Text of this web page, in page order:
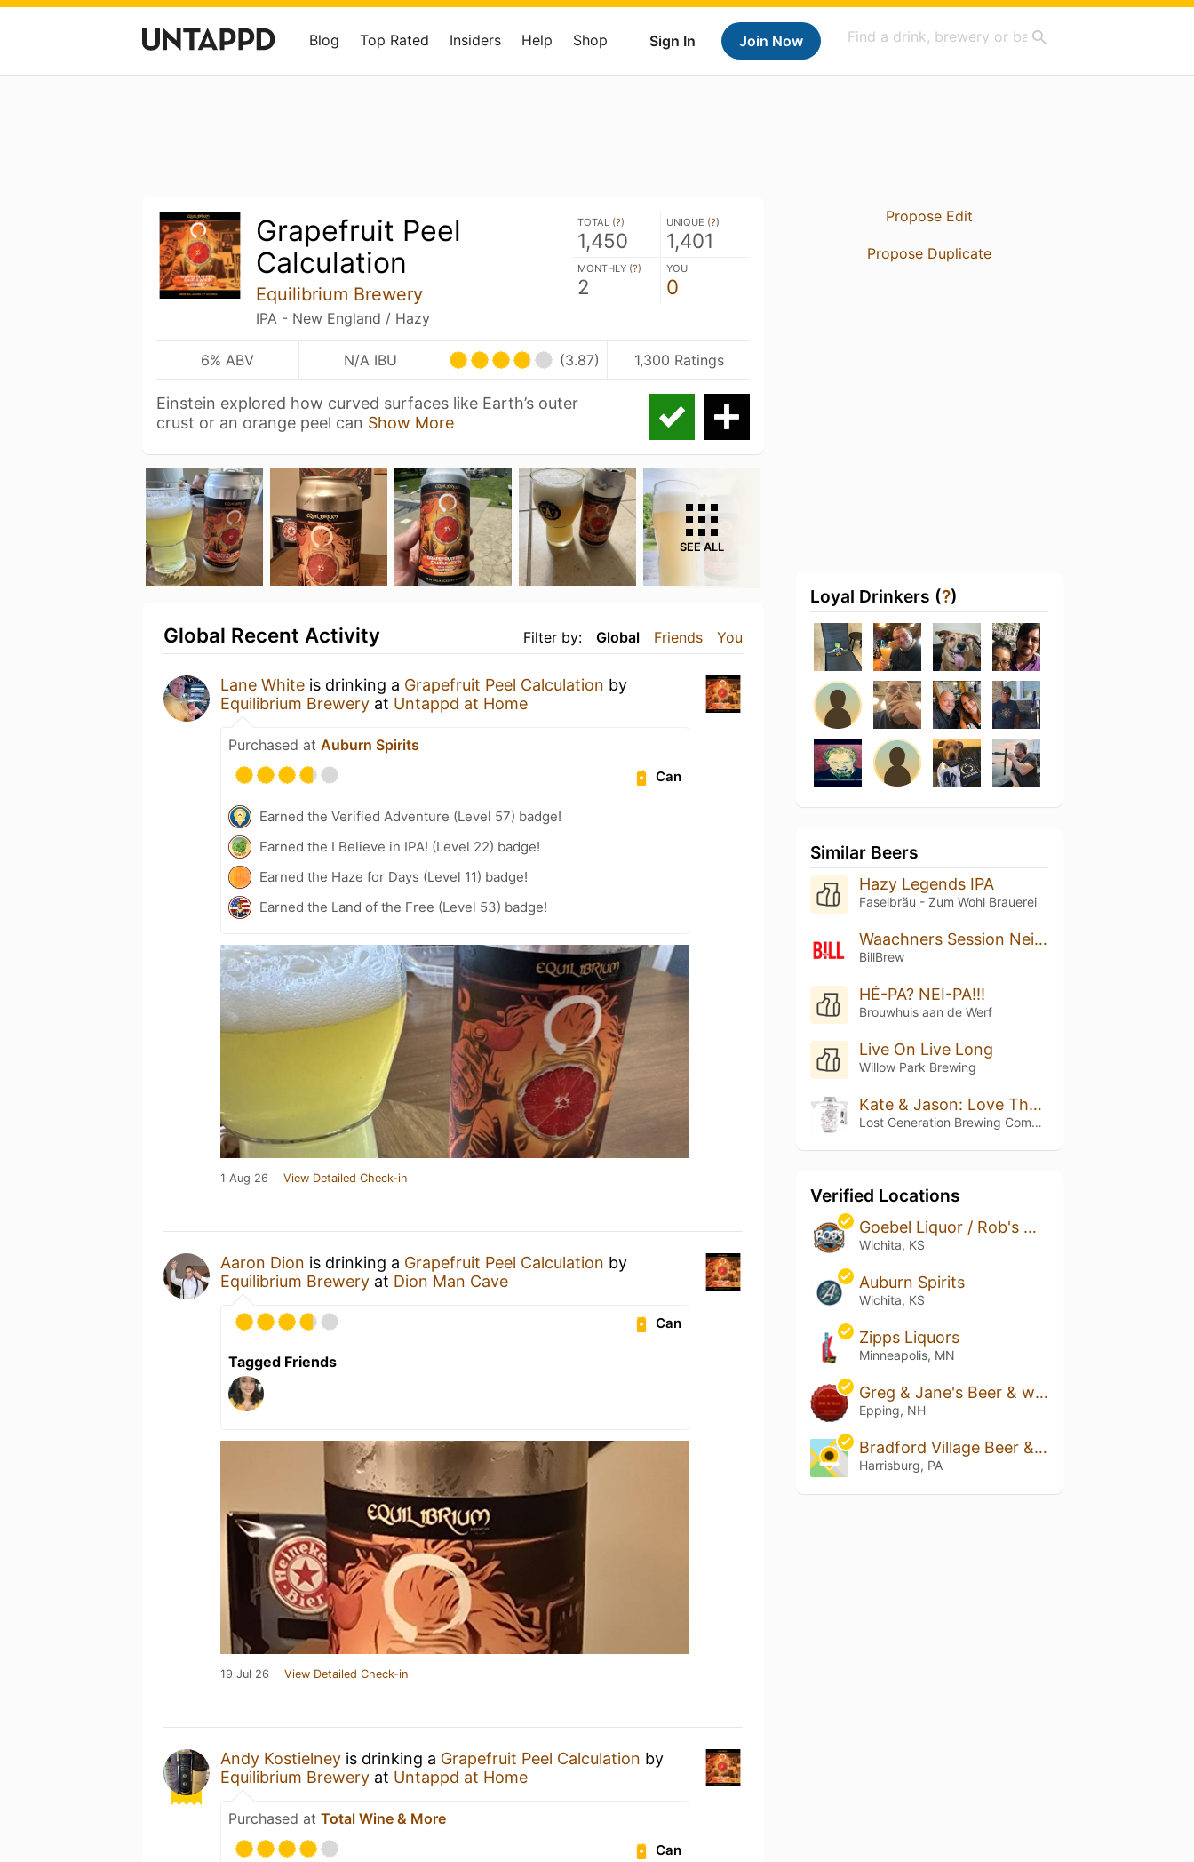
Sign In Join Now
Blog Top Rated Insiders Help Shop
Grapefruit Peel
Calculation
Equilibrium Brewery
IPA - New England / Hazy
TOTAL (?)
1,450
UNIQUE (?)
1,401
MONTHLY (?)
2
YOU
0
6% ABV N/A IBU (3.87) 1,300 Ratings
Einstein explored how curved surfaces like Earth’s outer
crust or an orange peel can Show More
SEE ALL
Filter by: Global Friends You
Global Recent Activity
Lane White is drinking a Grapefruit Peel Calculation by
Equilibrium Brewery at Untappd at Home
Purchased at Auburn Spirits
Can
Earned the Verified Adventure (Level 57) badge!
Earned the I Believe in IPA! (Level 22) badge!
Earned the Haze for Days (Level 11) badge!
Earned the Land of the Free (Level 53) badge!
1 Aug 26 View Detailed Check-in
Aaron Dion is drinking a Grapefruit Peel Calculation by
Equilibrium Brewery at Dion Man Cave
Can
Tagged Friends
19 Jul 26 View Detailed Check-in
Andy Kostielney is drinking a Grapefruit Peel Calculation by
Equilibrium Brewery at Untappd at Home
Purchased at Total Wine & More
Can
Propose Edit
Propose Duplicate
Loyal Drinkers (?)
Similar Beers
Hazy Legends IPA
Faselbräu - Zum Wohl Brauerei
Waachners Session Neipa
BillBrew
HÉ-PA? NEI-PA!!!
Brouwhuis aan de Werf
Live On Live Long
Willow Park Brewing
Kate & Jason: Love That's Beer To Stay
Lost Generation Brewing Company
Verified Locations
Goebel Liquor / Rob's World of Beer
Wichita, KS
Auburn Spirits
Wichita, KS
Zipps Liquors
Minneapolis, MN
Greg & Jane's Beer & wine
Epping, NH
Bradford Village Beer & Soda
Harrisburg, PA